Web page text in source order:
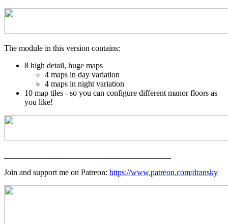
The module in this version contains:
8 high detail, huge maps
4 maps in day variation
4 maps in night variation
10 map tiles - so you can configure different manor floors as
you like!
Join and support me on Patreon: https://www.patreon.com/dransky